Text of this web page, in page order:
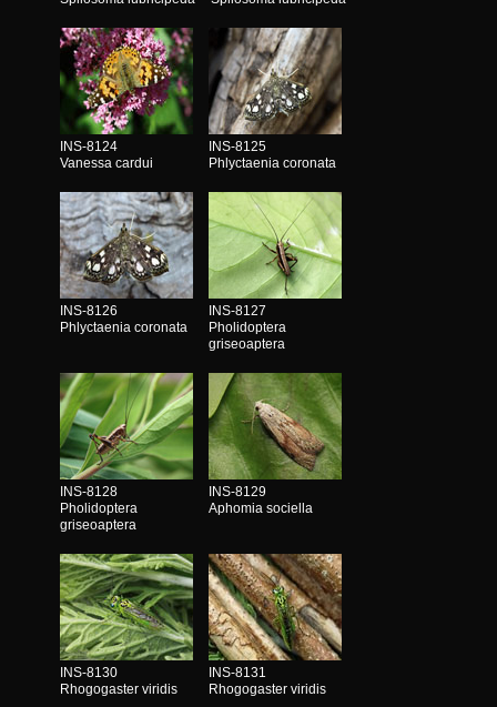
INS-8124
Vanessa cardui
INS-8125
Phlyctaenia coronata
INS-8126
Phlyctaenia coronata
INS-8127
Pholidoptera
griseoaptera
INS-8128
Pholidoptera
griseoaptera
INS-8129
Aphomia sociella
INS-8130
Rhogogaster viridis
INS-8131
Rhogogaster viridis